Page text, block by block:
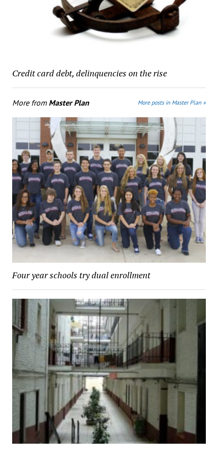
Credit card debt, delinquencies on the rise
More from Master Plan More posts in Master Plan »
Four year schools try dual enrollment